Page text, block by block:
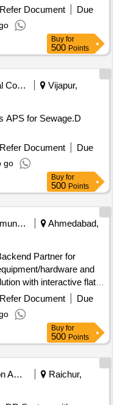
M ake Installation
or equivalent
Months after the date of
%age , Item Category :
Max 8 lacs ] ]
Refer Document
Due
Buy for
500 Points
Municipal Corporations
Vijapur,
APS for Sewage.D
Refer Document
Due
go
Buy for
500 Points
Telecommunication Services / Equipments
Ahmedabad,
Partner for
hardware and
with interactive flat
Endpoints, Interactive
Refer Document
Due
Buy for
500 Points
Education And Research Institute
Raichur,